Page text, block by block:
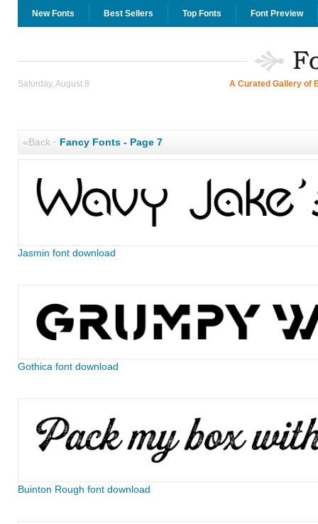
New Fonts Best Sellers Top Fonts Font Preview
Saturday, August 8 A Curated Gallery of
«Back· Fancy Fonts - Page 7
Jasmin font download
Gothica font download
Buinton Rough font download